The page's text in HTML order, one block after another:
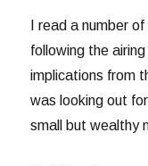
I read a number
following the
implications from
was looking out
small but wealthy